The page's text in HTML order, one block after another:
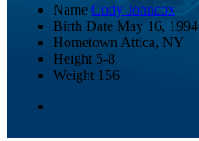
Name Cody Johncox
Birth Date May 16, 1994
Hometown Attica, NY
Height 5-8
Weight 156